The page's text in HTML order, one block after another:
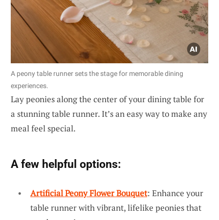
A peony table runner sets the stage for memorable dining
experiences.
Lay peonies along the center of your dining table for
a stunning table runner. It’s an easy way to make any
meal feel special.
A few helpful options:
Artificial Peony Flower Bouquet: Enhance your
table runner with vibrant, lifelike peonies that